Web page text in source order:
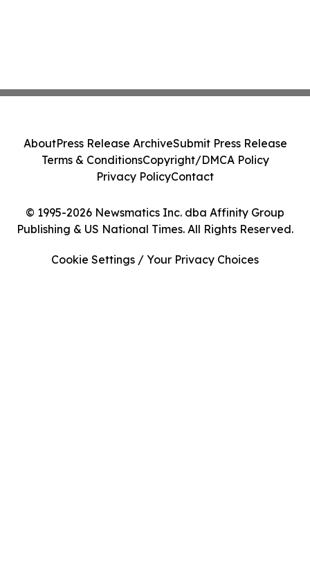
© 1995-2026 Newsmatics Inc. dba Affinity Group
Publishing & US National Times. All Rights Reserved.
AboutPress Release ArchiveSubmit Press Release
Terms & ConditionsCopyright/DMCA Policy
Privacy PolicyContact
Cookie Settings / Your Privacy Choices